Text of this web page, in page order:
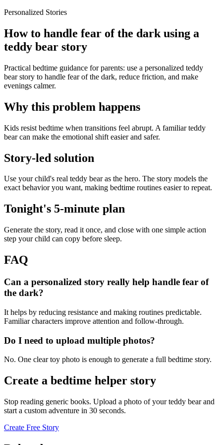
Personalized Stories
How to handle fear of the dark using a
teddy bear story
Practical bedtime guidance for parents: use a personalized teddy
bear story to handle fear of the dark, reduce friction, and make
evenings calmer.
Why this problem happens
Kids resist bedtime when transitions feel abrupt. A familiar teddy
bear can make the emotional shift easier and safer.
Story-led solution
Use your child's real teddy bear as the hero. The story models the
exact behavior you want, making bedtime routines easier to repeat.
Tonight's 5-minute plan
Generate the story, read it once, and close with one simple action
step your child can copy before sleep.
FAQ
Can a personalized story really help handle fear of
the dark?
It helps by reducing resistance and making routines predictable.
Familiar characters improve attention and follow-through.
Do I need to upload multiple photos?
No. One clear toy photo is enough to generate a full bedtime story.
Create a bedtime helper story
Stop reading generic books. Upload a photo of your teddy bear and
start a custom adventure in 30 seconds.
Create Free Story